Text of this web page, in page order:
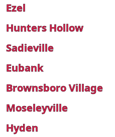
Ezel
Hunters Hollow
Sadieville
Eubank
Brownsboro Village
Moseleyville
Hyden